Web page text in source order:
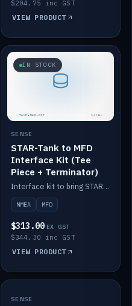
$204.75 inc GST
VIEW PRODUCT
IN STOCK
SENSE
STAR-Tank to MFD
Interface Kit (Tee
Piece + Terminator)
Interface kit to bring STAR-Tank radar levels onto a marine MFD, with STAR-Switch Custom, tee piece and terminator.
NMEA MFD
$313.00 EX GST
$344.30 inc GST
VIEW PRODUCT
IN STOCK
SENSE